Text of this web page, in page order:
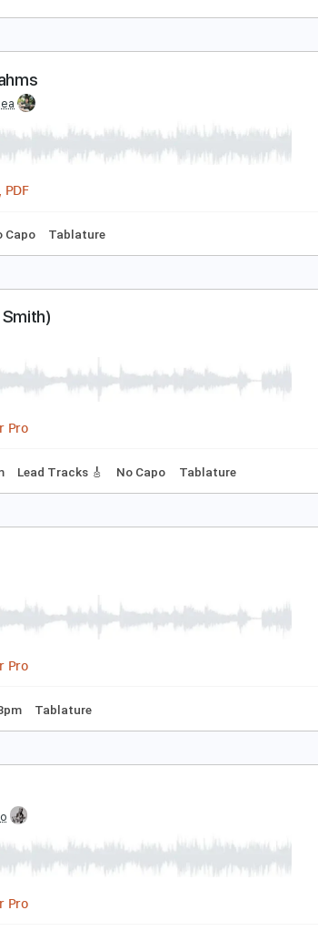
Juan_Carlos
🎹
Brahms
RazvanLazea
Guitar Pro, PDF
Elliott Smith)
PDF, Guitar Pro